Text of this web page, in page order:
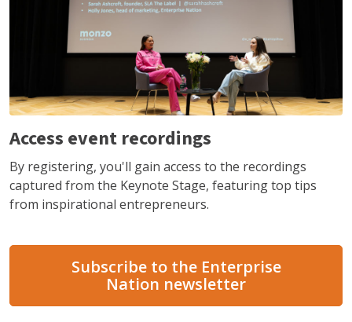
Access event recordings
By registering, you'll gain access to the recordings
captured from the Keynote Stage, featuring top tips
from inspirational entrepreneurs.
Subscribe to the Enterprise
Nation newsletter